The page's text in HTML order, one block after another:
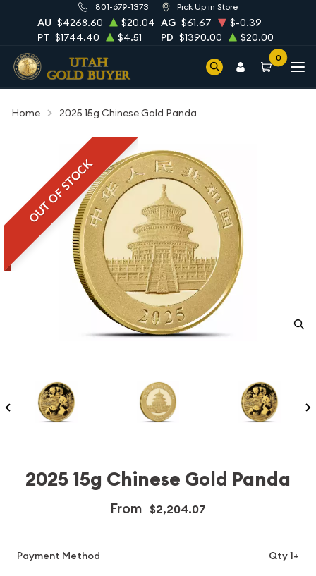
801-679-1373 Pick Up in Store
AU $4268.60 $20.04 AG $61.67
$-0.39
PT $1744.40 $4.51 PD $1390.00 $20.00
0
Home 2025 15g Chinese Gold Panda
OUT OF STOCK
2025 15g Chinese Gold Panda
From $2,204.07
Payment Method
Qty 1+